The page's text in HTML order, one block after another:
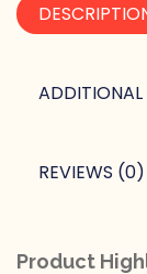
REVIEWS (0)
Product